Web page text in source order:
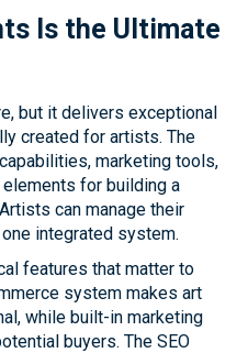
Is the Ultimate
but it delivers exceptional
created for artists. The
marketing tools,
for building a
can manage their
integrated system.
features that matter to
system makes art
while built-in marketing
buyers. The SEO